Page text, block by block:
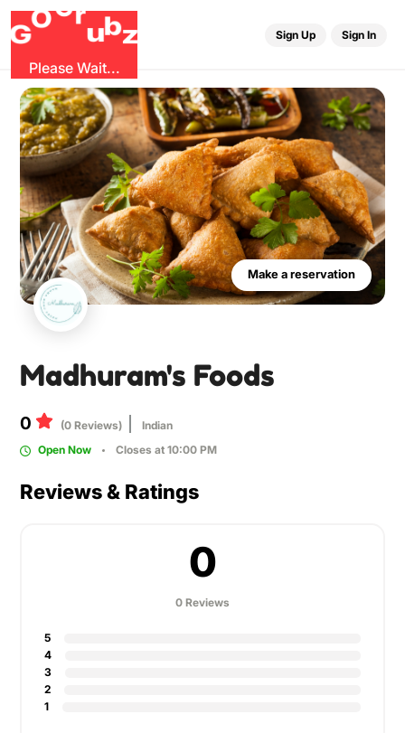
OGr b
Please Wait...
Sign Up Sign In
Make a reservation
Madhuram's Foods
0 (0 Reviews)
Indian
Open Now
Closes at 10:00 PM
Reviews & Ratings
0
0 Reviews
5
4
3
2
1